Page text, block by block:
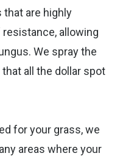
are highly
allowing
We spray the
all the dollar spot
for your grass, we
areas where your